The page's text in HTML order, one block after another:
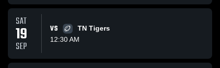
SAT
19
SEP
VS
TN Tigers
12:30 AM